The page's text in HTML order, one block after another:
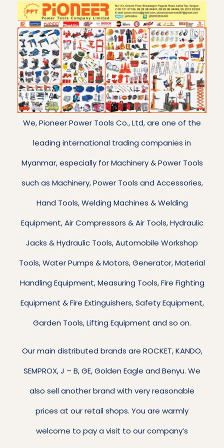
We, Pioneer Power Tools Co., Ltd, are one of the
leading international trading companies in
Myanmar, especially for Machinery & Power Tools
such as Machinery, Power Tools and Accessories,
Hand Tools, Welding Machines & Welding
Equipment, Air Compressors & Air Tools, Hydraulic
Jacks & Hydraulic Tools, Automobile Workshop
Tools, Water Pumps & Motors, Generator, Material
Handling Equipment, Measuring Tools, Fire Fighting
Equipment & Fire Extinguishers, Safety Equipment,
Garden Tools, Lifting Equipment and so on.
Our main distributed brands are ROCKET, KANDO,
SEMPROX, J – B, GE, Golden Eagle and Benyu. We
also sell another brand with very reasonable
prices at our retail shops. You are warmly
welcome to pay a visit to our company’s